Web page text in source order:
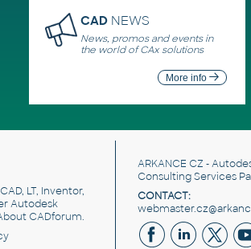
CAD NEWS
News, promos and events in
the world of CAx solutions
More info
LT, Inventor,
Autodesk
CADforum.
ARKANCE CZ -
Consulting Services
CONTACT: